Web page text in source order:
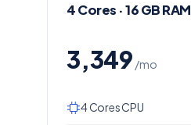
4 Cores · 16 GB RAM
3,349 /mo
4 Cores CPU